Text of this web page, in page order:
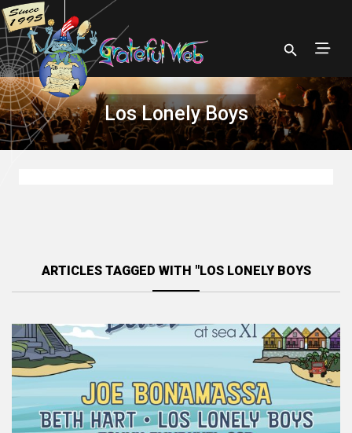
Los Lonely Boys
ARTICLES TAGGED WITH "LOS LONELY BOYS